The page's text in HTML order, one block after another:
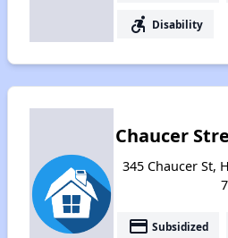
accessible_forward Disability
Chaucer
345 Chaucer St,
payment Subsidized